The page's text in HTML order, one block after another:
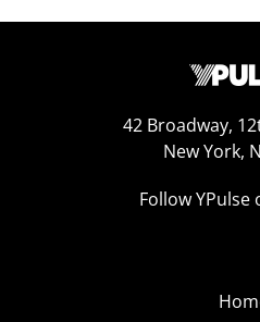
42 Broadway,
New York,
Follow YPulse